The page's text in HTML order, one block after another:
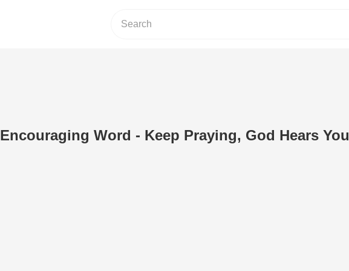
Encouraging Word - Keep Praying, God Hears You